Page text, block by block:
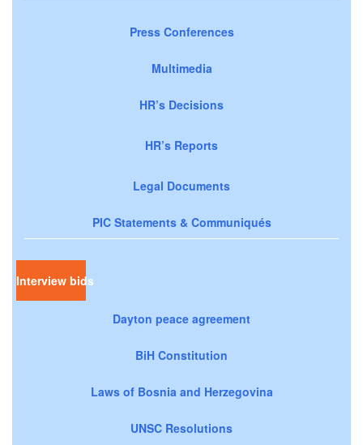
Press Conferences
Multimedia
HR’s Decisions
HR’s Reports
Legal Documents
PIC Statements & Communiqués
Interview bids
Dayton peace agreement
BiH Constitution
Laws of Bosnia and Herzegovina
UNSC Resolutions